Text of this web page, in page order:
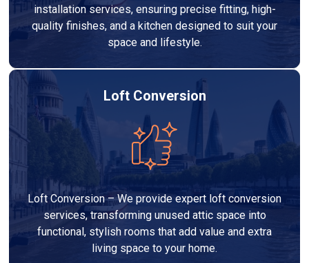
installation services, ensuring precise fitting, high-
quality finishes, and a kitchen designed to suit your
space and lifestyle.
Loft Conversion
Loft Conversion – We provide expert loft conversion
services, transforming unused attic space into
functional, stylish rooms that add value and extra
living space to your home.